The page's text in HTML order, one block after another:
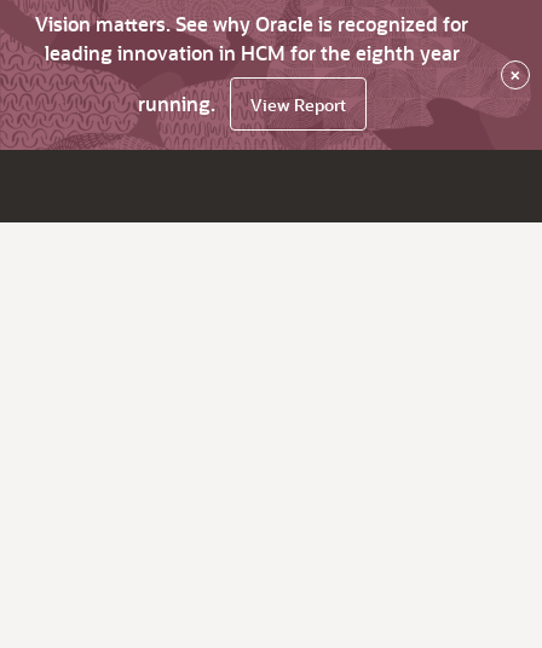
Vision matters. See why Oracle is recognized for
leading innovation in HCM for the eighth year
running.
View Report
×